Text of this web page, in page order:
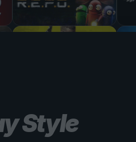
Style